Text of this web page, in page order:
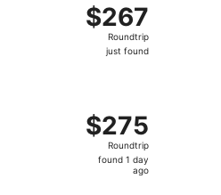
$267
Roundtrip,
just
$267
Roundtrip
just found
$275
Roundtrip,
found
$275
Roundtrip
found 1 day
ago